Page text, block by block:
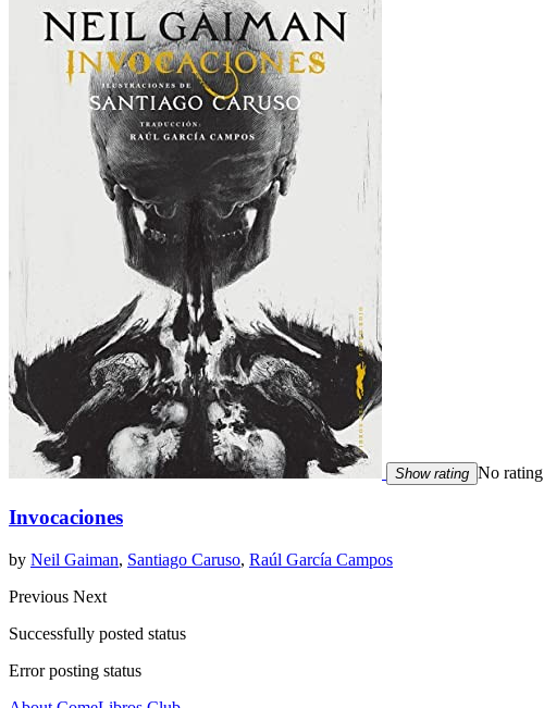
Show rating No rating
Invocaciones
by Neil Gaiman, Santiago Caruso, Raúl García Campos
Previous Next
Successfully posted status
Error posting status